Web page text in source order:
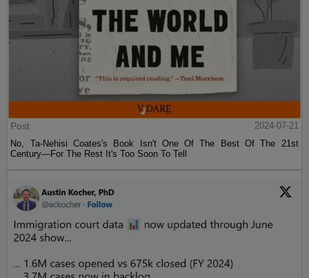
Post
2024-07-21
No, Ta-Nehisi Coates's Book Isn't One Of The Best Of The 21st
Century—For The Rest It's Too Soon To Tell